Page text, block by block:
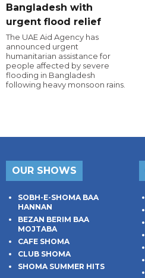
Bangladesh with
urgent flood relief
The UAE Aid Agency has
announced urgent
humanitarian assistance for
people affected by severe
flooding in Bangladesh
following heavy monsoon rains.
OUR SHOWS
SOBH-E-SHOMA BAA
HANNAN
BEZAN BERIM BAA
MOJTABA
CAFE SHOMA
CLUB SHOMA
SHOMA SUMMER HITS